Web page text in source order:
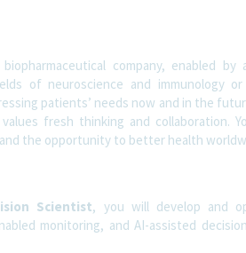
company, enabled by
of neuroscience and immunology or
patients’ needs now and in the
fresh thinking and collaboration.
the opportunity to better health
Scientist, you will develop and
monitoring, and AI-assisted